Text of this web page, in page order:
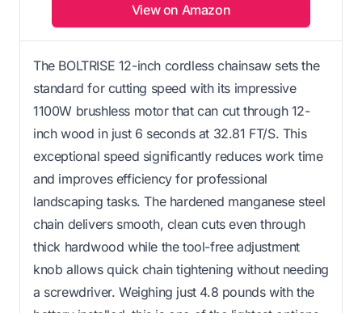
View on Amazon
The BOLTRISE 12-inch cordless chainsaw sets the
standard for cutting speed with its impressive
1100W brushless motor that can cut through 12-
inch wood in just 6 seconds at 32.81 FT/S. This
exceptional speed significantly reduces work time
and improves efficiency for professional
landscaping tasks. The hardened manganese steel
chain delivers smooth, clean cuts even through
thick hardwood while the tool-free adjustment
knob allows quick chain tightening without needing
a screwdriver. Weighing just 4.8 pounds with the